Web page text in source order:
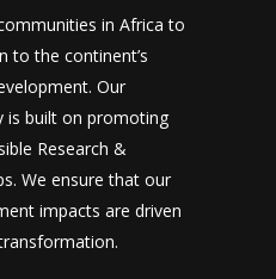
in Africa to
to the continent’s
Our
is built on promoting
Research &
We ensure that our
impacts are driven